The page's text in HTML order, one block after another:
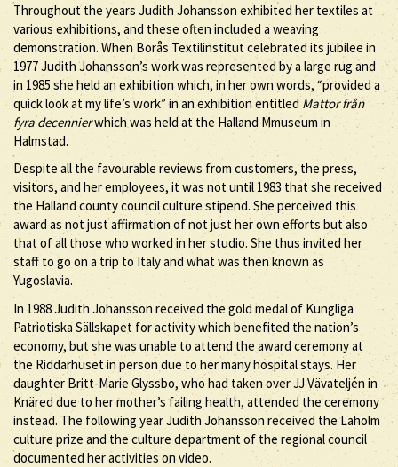
Throughout the years Judith Johansson exhibited her textiles at
various exhibitions, and these often included a weaving
demonstration. When Borås Textilinstitut celebrated its jubilee in
1977 Judith Johansson’s work was represented by a large rug and
in 1985 she held an exhibition which, in her own words, “provided a
quick look at my life’s work” in an exhibition entitled Mattor från
fyra decennierwhich was held at the Halland Mmuseum in
Halmstad.
Despite all the favourable reviews from customers, the press,
visitors, and her employees, it was not until 1983 that she received
the Halland county council culture stipend. She perceived this
award as not just affirmation of not just her own efforts but also
that of all those who worked in her studio. She thus invited her
staff to go on a trip to Italy and what was then known as
Yugoslavia.
In 1988 Judith Johansson received the gold medal of Kungliga
Patriotiska Sällskapet for activity which benefited the nation’s
economy, but she was unable to attend the award ceremony at
the Riddarhuset in person due to her many hospital stays. Her
daughter Britt-Marie Glyssbo, who had taken over JJ Vävateljén in
Knäred due to her mother’s failing health, attended the ceremony
instead. The following year Judith Johansson received the Laholm
culture prize and the culture department of the regional council
documented her activities on video.